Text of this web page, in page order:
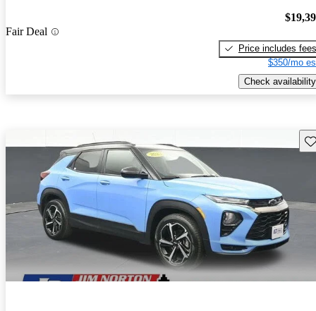
Fair Deal
Price includes fees
$350/mo
Check availability